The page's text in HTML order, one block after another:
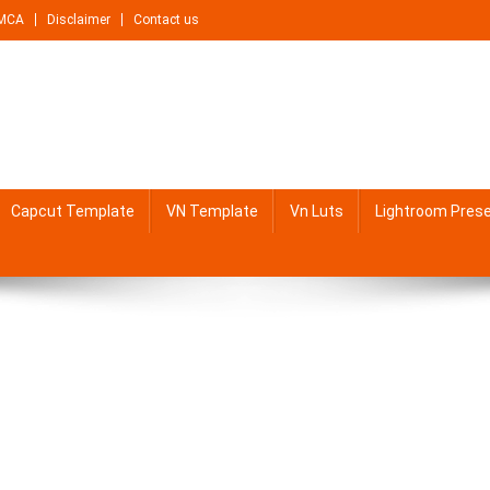
Disclaimer Contact us
Capcut Template VN Template Vn Luts Lightroom